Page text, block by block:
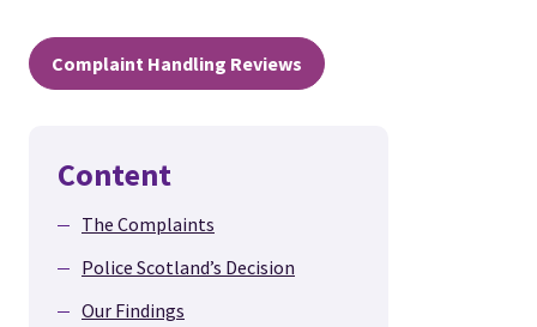
Complaint Handling Reviews
Content
The Complaints
Police Scotland’s Decision
Our Findings